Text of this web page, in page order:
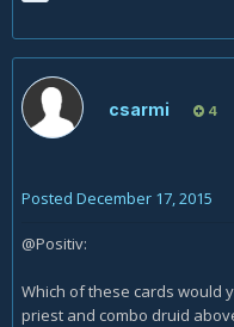
csarmi 4
Posted December 17, 2015
@Positiv:
Which of these cards would
priest and combo druid